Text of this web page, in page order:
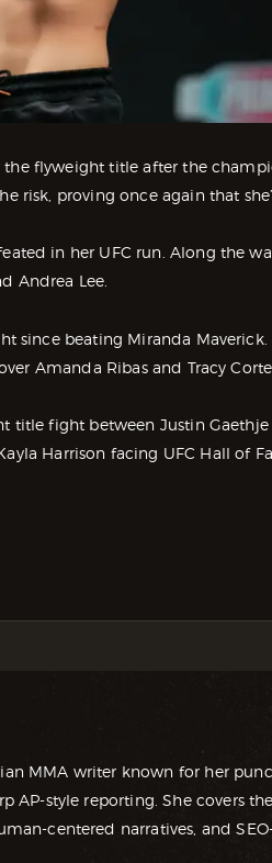
flyweight title after the
risk, proving once again that
in her UFC run. Along the
Andrea Lee.
since beating Miranda Maverick.
Amanda Ribas and Tracy
title fight between Justin
Harrison facing UFC Hall of
MMA writer known for her
AP-style reporting. She covers
centered narratives, and